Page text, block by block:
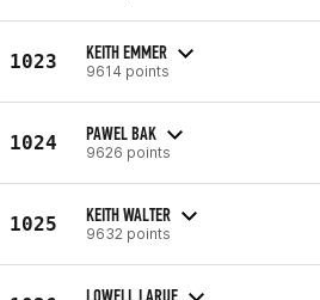
1023 KEITH EMMER
9614 points
1024 PAWEL BAK
9626 points
1025 KEITH WALTER
9632 points
LOWELL LARUE